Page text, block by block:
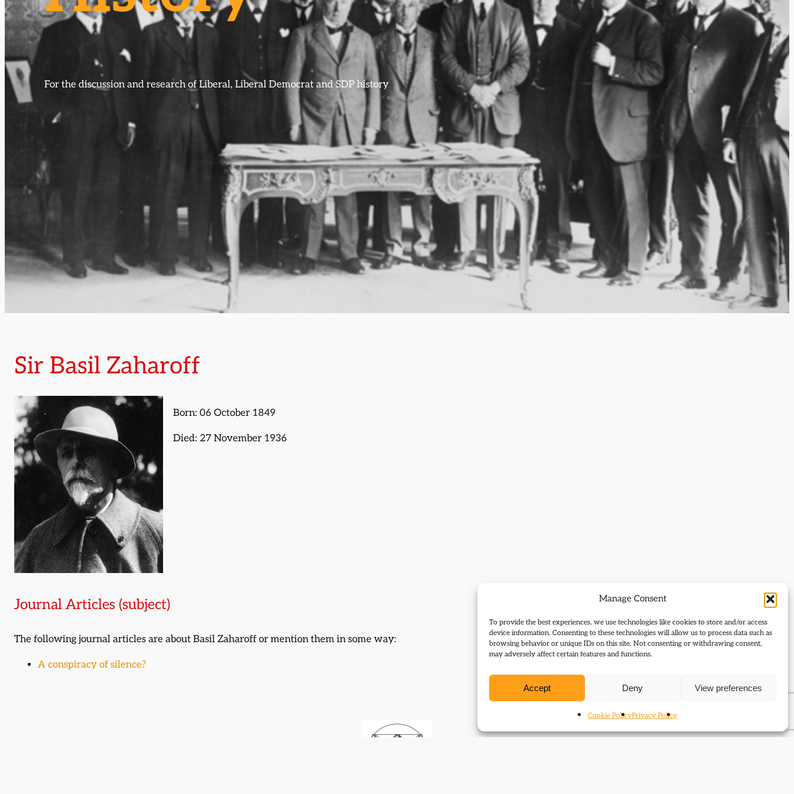
Manage Consent
To provide the best experiences, we use technologies like cookies to store and/or access
device information. Consenting to these technologies will allow us to process data such as
browsing behavior or unique IDs on this site. Not consenting or withdrawing consent,
may adversely affect certain features and functions.
Accept Deny View preferences
Cookie PolicyPrivacy Policy
For the discussion and research of Liberal, Liberal Democrat and SDP history
Sir Basil Zaharoff
Born: 06 October 1849
Died: 27 November 1936
Journal Articles (subject)
The following journal articles are about Basil Zaharoff or mention them in some way:
A conspiracy of silence?